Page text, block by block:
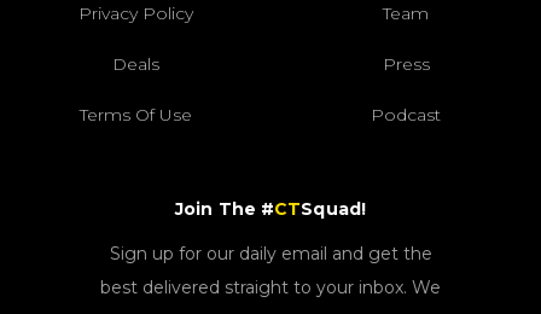
Privacy Policy Team
Deals Press
Terms Of Use Podcast
Join The #CTSquad!
Sign up for our daily email and get the
best delivered straight to your inbox. We